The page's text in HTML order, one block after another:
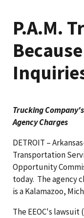
P.A.M.
Trucking
Agency Charges
DETROIT –
Transportation
Opportunity
today. The agency
is a Kalamazoo,
The EEOC's lawsuit (